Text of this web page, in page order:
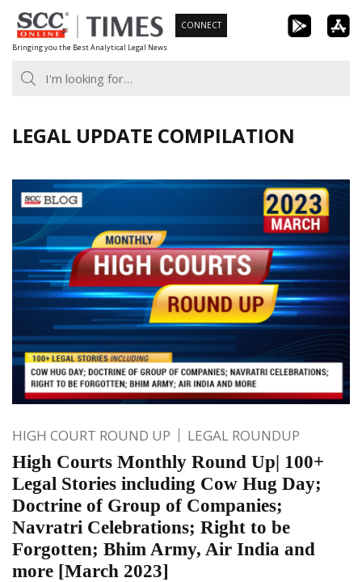
Skip
to
content
Bringing you the Best Analytical Legal News
CONNECT
LEGAL UPDATE COMPILATION
HIGH COURT ROUND UP LEGAL ROUNDUP
High Courts Monthly Round Up| 100+
Legal Stories including Cow Hug Day;
Doctrine of Group of Companies;
Navratri Celebrations; Right to be
Forgotten; Bhim Army, Air India and
more [March 2023]